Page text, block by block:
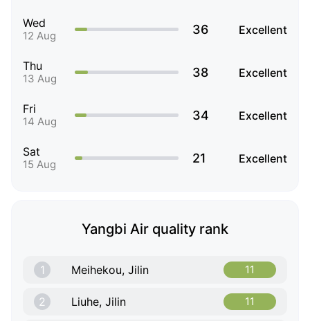
Wed
12 Aug 36 Excellent
Thu
13 Aug 38 Excellent
Fri
14 Aug 34 Excellent
Sat
15 Aug 21 Excellent
Yangbi Air quality rank
1 Meihekou, Jilin 11
2 Liuhe, Jilin 11